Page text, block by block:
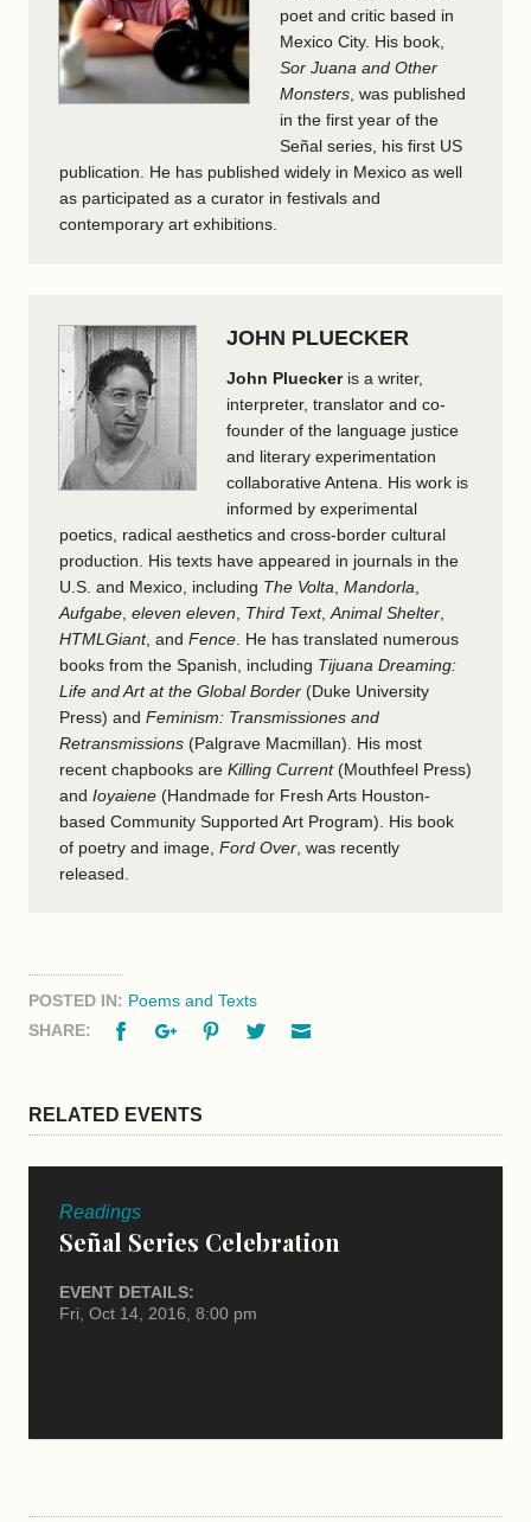
poet and critic based in
Mexico City. His book,
Sor Juana and Other
Monsters , was published
in the first year of the
Señal series, his first US
publication. He has published widely in Mexico as well
as participated as a curator in festivals and
contemporary art exhibitions.
JOHN PLUECKER
John Plueckeris a writer,
interpreter, translator and co-
founder of the language justice
and literary experimentation
collaborative Antena. His work is
informed by experimental
poetics, radical aesthetics and cross-border cultural
production. His texts have appeared in journals in the
U.S. and Mexico, including The Volta Mandorla
Aufgabe eleven eleven Third Text, Animal Shelter
HTMLGiant, and Fence . He has translated numerous
books from the Spanish, including Tijuana Dreaming:
Life and Art at the Global Border (Duke University
Press) and Feminism: Transmissiones and
Retransmissions (Palgrave Macmillan). His most
recent chapbooks are Killing Current(Mouthfeel Press)
and Ioyaiene (Handmade for Fresh Arts Houston-
based Community Supported Art Program). His book
of poetry and image, Ford Over , was recently
released.
POSTED IN: Poems and Texts
SHARE:
FacebookGoogle+PinterestTwitter
RELATED EVENTS
Readings
Señal Series Celebration
EVENT DETAILS:
Fri, Oct 14, 2016, 8:00 pm